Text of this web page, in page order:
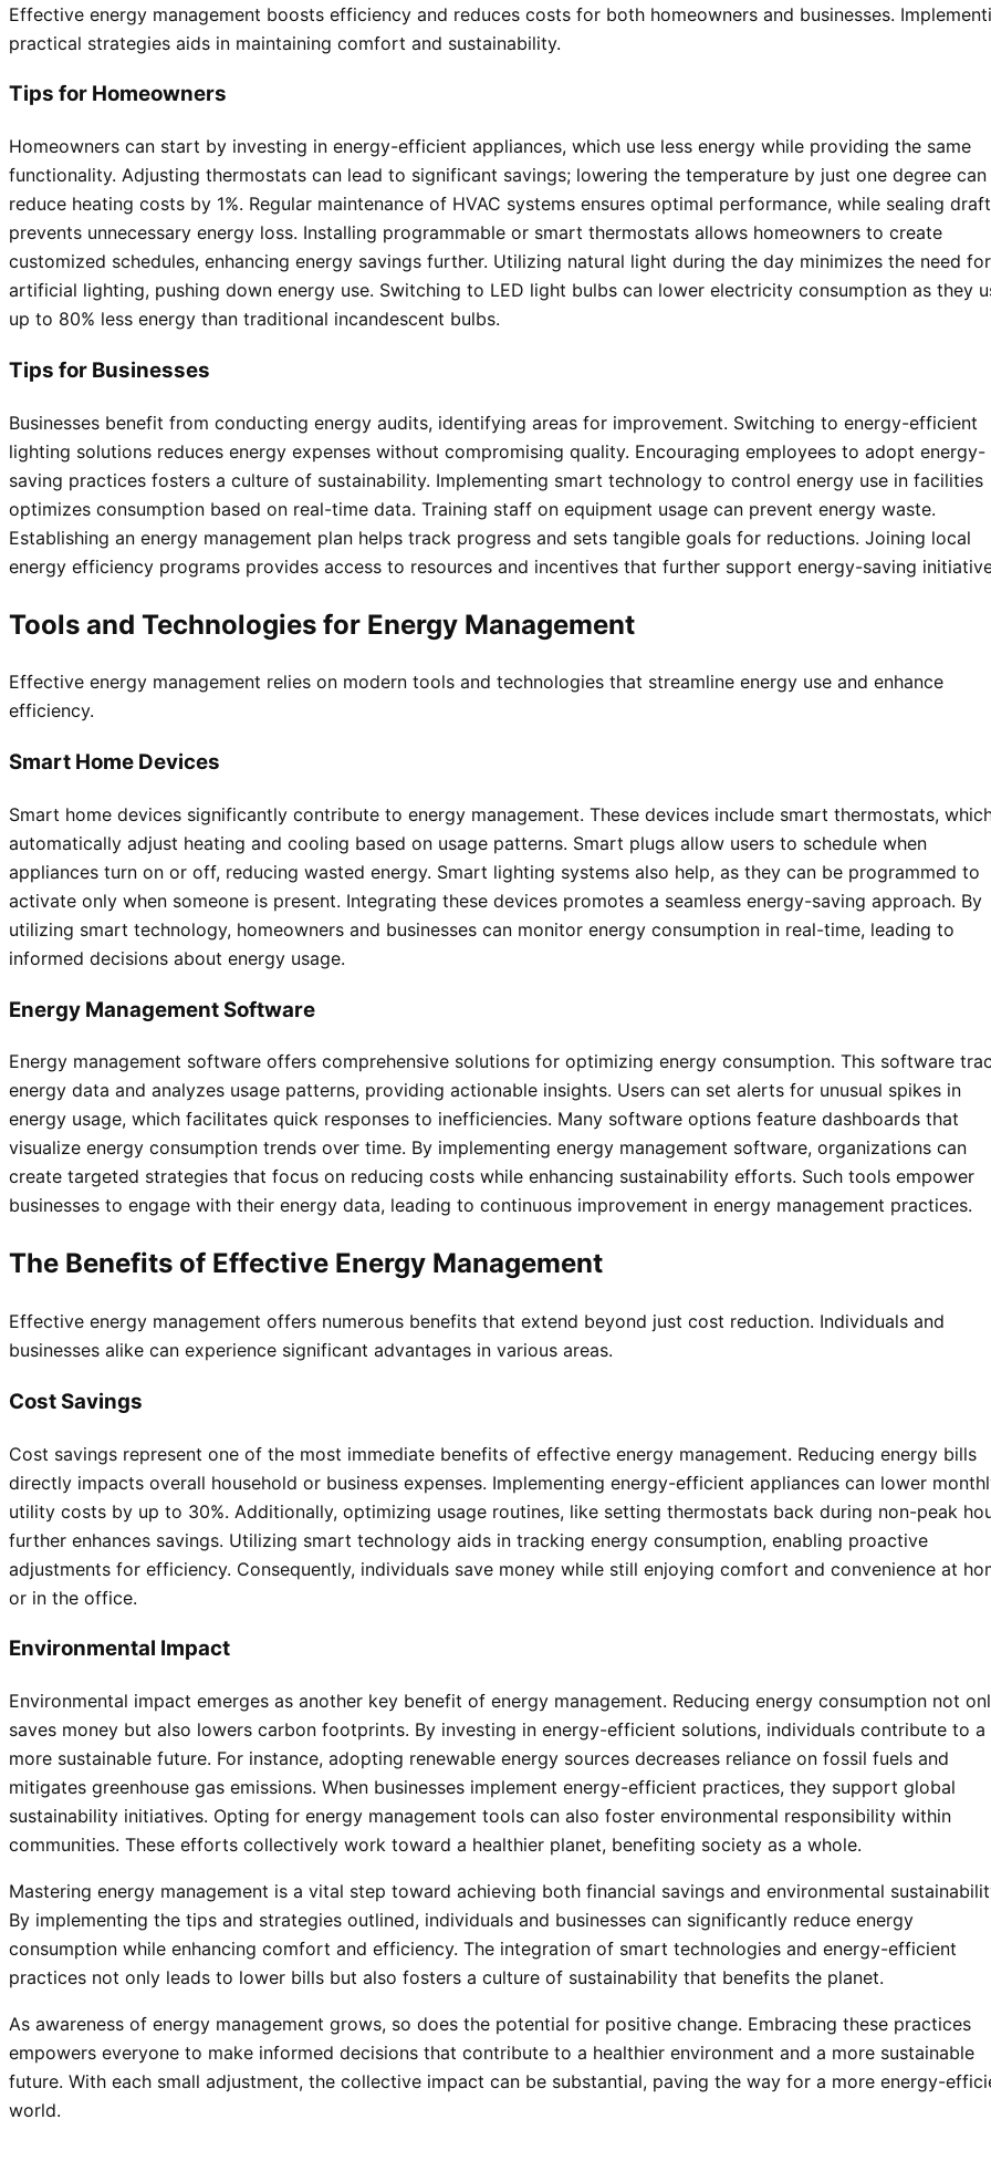
Effective energy management boosts efficiency and reduces costs for both homeowners and businesses.
practical strategies aids in maintaining comfort and sustainability.
Tips for Homeowners
Homeowners can start by investing in energy-efficient appliances, which use less energy while providing the same
functionality. Adjusting thermostats can lead to significant savings; lowering the temperature by just one degree can
reduce heating costs by 1%. Regular maintenance of HVAC systems ensures optimal performance, while sealing
prevents unnecessary energy loss. Installing programmable or smart thermostats allows homeowners to create
customized schedules, enhancing energy savings further. Utilizing natural light during the day minimizes the need for
artificial lighting, pushing down energy use. Switching to LED light bulbs can lower electricity consumption as they
up to 80% less energy than traditional incandescent bulbs.
Tips for Businesses
Businesses benefit from conducting energy audits, identifying areas for improvement. Switching to energy-efficient
lighting solutions reduces energy expenses without compromising quality. Encouraging employees to adopt energy-
saving practices fosters a culture of sustainability. Implementing smart technology to control energy use in facilities
optimizes consumption based on real-time data. Training staff on equipment usage can prevent energy waste.
Establishing an energy management plan helps track progress and sets tangible goals for reductions. Joining local
energy efficiency programs provides access to resources and incentives that further support energy-saving
Tools and Technologies for Energy Management
Effective energy management relies on modern tools and technologies that streamline energy use and enhance
efficiency.
Smart Home Devices
Smart home devices significantly contribute to energy management. These devices include smart thermostats,
automatically adjust heating and cooling based on usage patterns. Smart plugs allow users to schedule when
appliances turn on or off, reducing wasted energy. Smart lighting systems also help, as they can be programmed to
activate only when someone is present. Integrating these devices promotes a seamless energy-saving approach. By
utilizing smart technology, homeowners and businesses can monitor energy consumption in real-time, leading to
informed decisions about energy usage.
Energy Management Software
Energy management software offers comprehensive solutions for optimizing energy consumption. This software
energy data and analyzes usage patterns, providing actionable insights. Users can set alerts for unusual spikes in
energy usage, which facilitates quick responses to inefficiencies. Many software options feature dashboards that
visualize energy consumption trends over time. By implementing energy management software, organizations can
create targeted strategies that focus on reducing costs while enhancing sustainability efforts. Such tools empower
businesses to engage with their energy data, leading to continuous improvement in energy management practices.
The Benefits of Effective Energy Management
Effective energy management offers numerous benefits that extend beyond just cost reduction. Individuals and
businesses alike can experience significant advantages in various areas.
Cost Savings
Cost savings represent one of the most immediate benefits of effective energy management. Reducing energy bills
directly impacts overall household or business expenses. Implementing energy-efficient appliances can lower
utility costs by up to 30%. Additionally, optimizing usage routines, like setting thermostats back during non-peak
further enhances savings. Utilizing smart technology aids in tracking energy consumption, enabling proactive
adjustments for efficiency. Consequently, individuals save money while still enjoying comfort and convenience at
or in the office.
Environmental Impact
Environmental impact emerges as another key benefit of energy management. Reducing energy consumption not
saves money but also lowers carbon footprints. By investing in energy-efficient solutions, individuals contribute to a
more sustainable future. For instance, adopting renewable energy sources decreases reliance on fossil fuels and
mitigates greenhouse gas emissions. When businesses implement energy-efficient practices, they support global
sustainability initiatives. Opting for energy management tools can also foster environmental responsibility within
communities. These efforts collectively work toward a healthier planet, benefiting society as a whole.
Mastering energy management is a vital step toward achieving both financial savings and environmental
By implementing the tips and strategies outlined, individuals and businesses can significantly reduce energy
consumption while enhancing comfort and efficiency. The integration of smart technologies and energy-efficient
practices not only leads to lower bills but also fosters a culture of sustainability that benefits the planet.
As awareness of energy management grows, so does the potential for positive change. Embracing these practices
empowers everyone to make informed decisions that contribute to a healthier environment and a more sustainable
future. With each small adjustment, the collective impact can be substantial, paving the way for a more energy-
world.